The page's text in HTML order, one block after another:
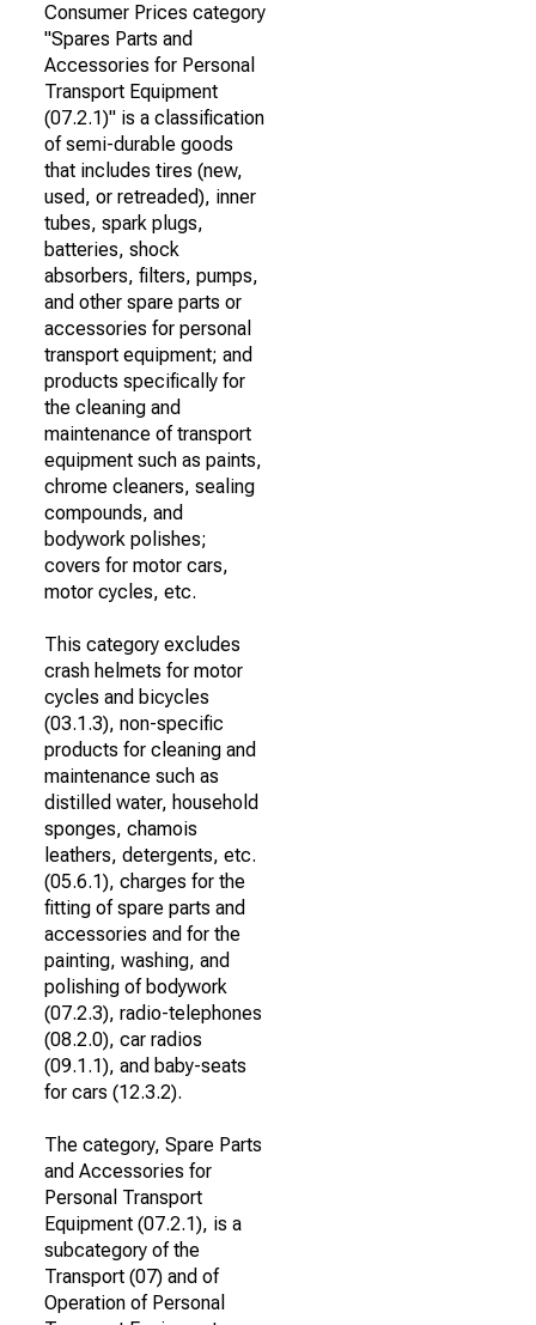
Consumer Prices category
"Spares Parts and
Accessories for Personal
Transport Equipment
(07.2.1)" is a classification
of semi-durable goods
that includes tires (new,
used, or retreaded), inner
tubes, spark plugs,
batteries, shock
absorbers, filters, pumps,
and other spare parts or
accessories for personal
transport equipment; and
products specifically for
the cleaning and
maintenance of transport
equipment such as paints,
chrome cleaners, sealing
compounds, and
bodywork polishes;
covers for motor cars,
motor cycles, etc.
This category excludes
crash helmets for motor
cycles and bicycles
(03.1.3), non-specific
products for cleaning and
maintenance such as
distilled water, household
sponges, chamois
leathers, detergents, etc.
(05.6.1), charges for the
fitting of spare parts and
accessories and for the
painting, washing, and
polishing of bodywork
(07.2.3), radio-telephones
(08.2.0), car radios
(09.1.1), and baby-seats
for cars (12.3.2).
The category, Spare Parts
and Accessories for
Personal Transport
Equipment (07.2.1), is a
subcategory of the
Transport (07) and of
Operation of Personal